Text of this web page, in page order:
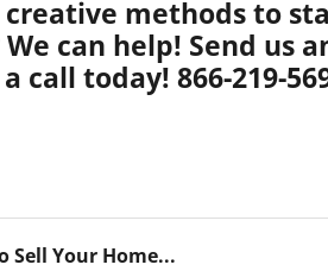
methods to
can help! Send us
call today! 866-219-
Sell Your Home...